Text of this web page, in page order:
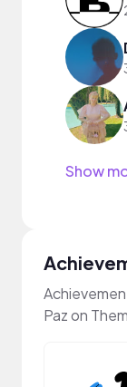
Show
Paz on